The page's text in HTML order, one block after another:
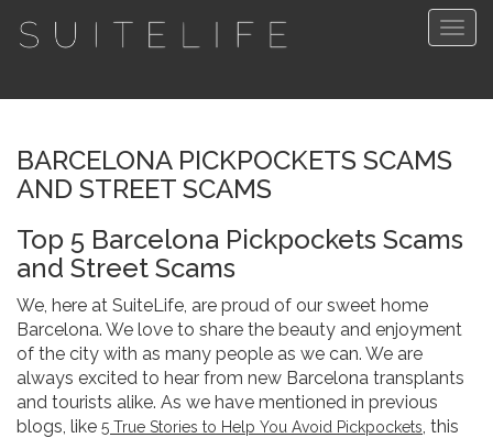
BARCELONA PICKPOCKETS SCAMS
AND STREET SCAMS
Top 5 Barcelona Pickpockets Scams
and Street Scams
We, here at SuiteLife, are proud of our sweet home
Barcelona. We love to share the beauty and enjoyment
of the city with as many people as we can. We are
always excited to hear from new Barcelona transplants
and tourists alike. As we have mentioned in previous
blogs, like 5 True Stories to Help You Avoid Pickpockets, this